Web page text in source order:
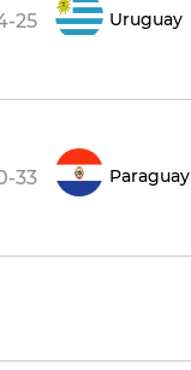
25 Uruguay
33 Paraguay